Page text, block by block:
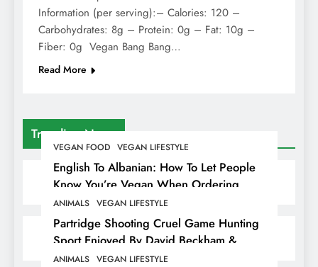
Trending News
VEGAN FOOD VEGAN LIFESTYLE
English To Albanian: How To Let People
Know You’re Vegan When Ordering
Food In Albania
ANIMALS VEGAN LIFESTYLE
Partridge Shooting Cruel Game Hunting
Sport Enjoyed By David Beckham &
Elites
ANIMALS VEGAN LIFESTYLE
Information (per serving):– Calories: 120 –
Carbohydrates: 8g – Protein: 0g – Fat: 10g –
Fiber: 0g Vegan Bang Bang…
Read More